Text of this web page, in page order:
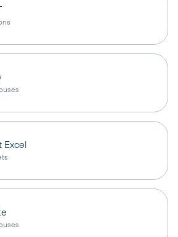
Excel